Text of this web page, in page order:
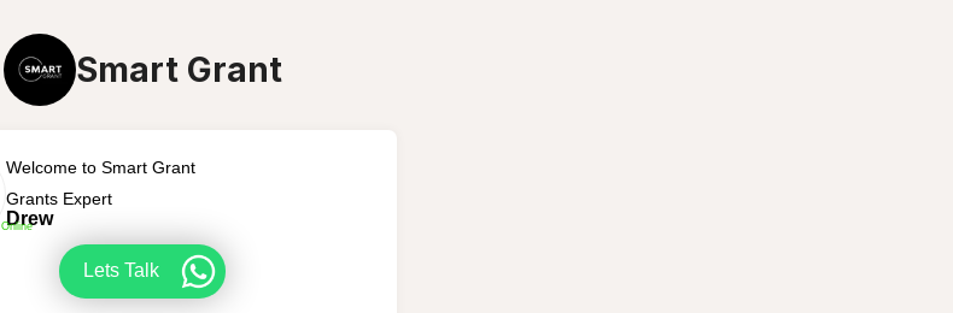
Smart Grant
Online
Welcome to Smart Grant
Grants Expert
Drew
Lets Talk